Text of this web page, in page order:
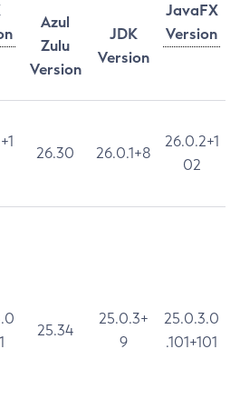
JavaFX
Version
Azul
Zulu
Version
JDK
Version
26.30 26.0.1+8
26.0.2+1
02
25.34
25.0.3+
9
25.0.3.0
.101+101